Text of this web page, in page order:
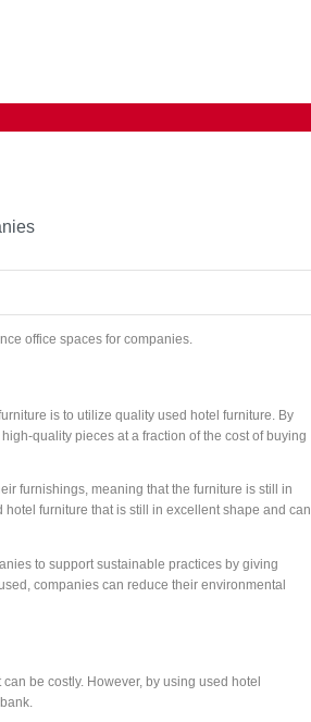
office spaces for companies.
is to utilize quality used hotel furniture. By
quality pieces at a fraction of the cost of buying
furnishings, meaning that the furniture is still in
furniture that is still in excellent shape and can
to support sustainable practices by giving
companies can reduce their environmental
be costly. However, by using used hotel